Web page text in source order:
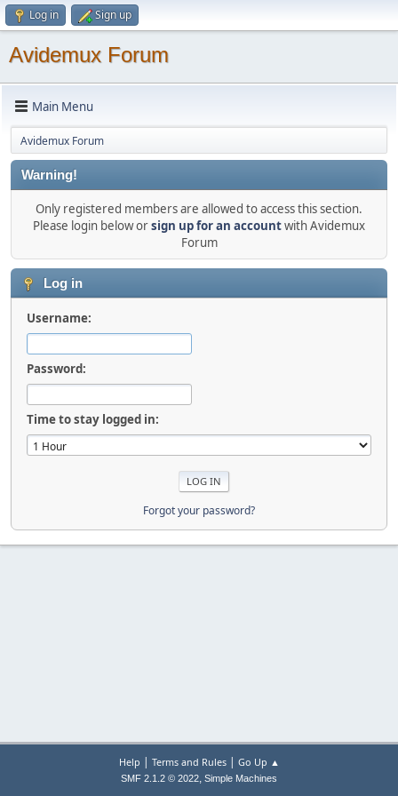
Log in Sign up
Avidemux Forum
Main Menu
Avidemux Forum
Warning!
Only registered members are allowed to access this section.
Please login below orsign up for an accountwith Avidemux
Forum
Log in
Username:
Password:
Time to stay logged in:
Forgot your password?
Help | Terms and Rules| Go Up ▲
SMF 2.1.2 © 2022, Simple Machines